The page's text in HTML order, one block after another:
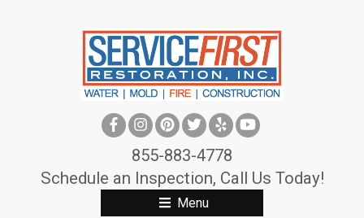
855-883-4778
Schedule an Inspection, Call Us Today!
Menu